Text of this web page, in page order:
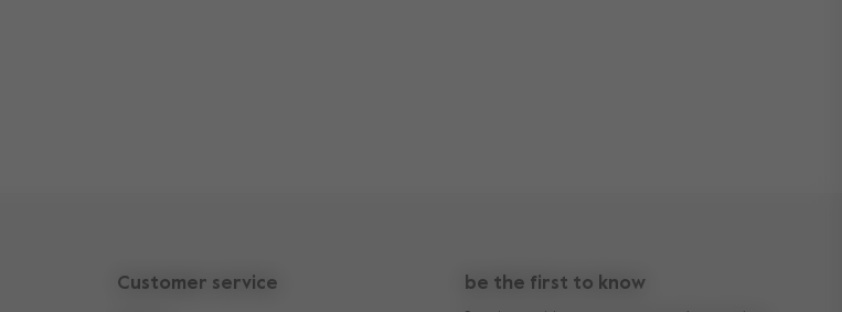
Customer service be the first to know